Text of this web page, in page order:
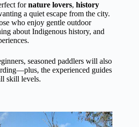
fornature lovers, history
a quiet escape from the city.
who enjoy gentle outdoor
about Indigenous history, and
seasoned paddlers will also
the experienced guides
skill levels.